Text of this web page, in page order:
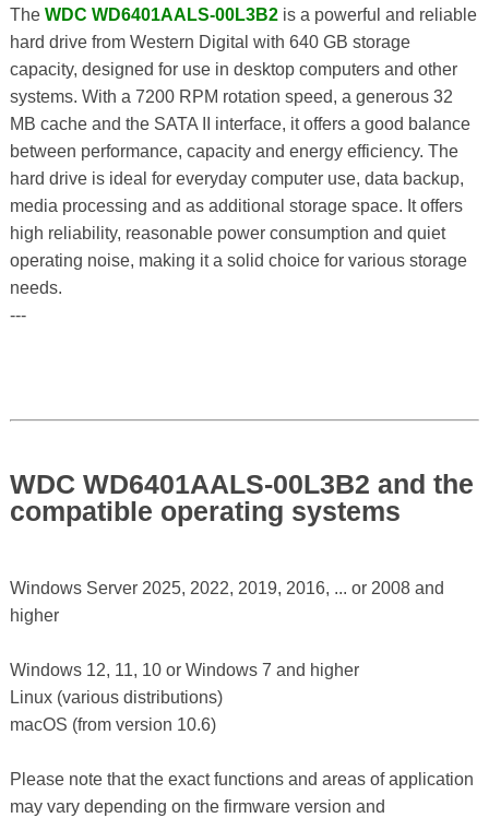
The WDC WD6401AALS-00L3B2is a powerful and reliable
hard drive from Western Digital with 640 GB storage
capacity, designed for use in desktop computers and other
systems. With a 7200 RPM rotation speed, a generous 32
MB cache and the SATA II interface, it offers a good balance
between performance, capacity and energy efficiency. The
hard drive is ideal for everyday computer use, data backup,
media processing and as additional storage space. It offers
high reliability, reasonable power consumption and quiet
operating noise, making it a solid choice for various storage
needs.
---
WDC WD6401AALS-00L3B2 and the
compatible operating systems
Windows Server 2025, 2022, 2019, 2016, ... or 2008 and
higher
Windows 12, 11, 10 or Windows 7 and higher
Linux (various distributions)
macOS (from version 10.6)
Please note that the exact functions and areas of application
may vary depending on the firmware version and